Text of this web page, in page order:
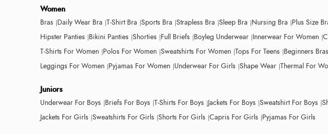
Women
Bras Daily Wear Bra T-Shirt Bra Sports Bra Strapless Bra Sleep Bra Nursing Bra Plus Size
Hipster Panties Bikini Panties Shorties Full Briefs Boyleg Underwear Innerwear For Women
T-Shirts For Women Polos For Women Sweatshirts For Women Tops For Teens Beginners Bras
Leggings For Women Pyjamas For Women Underwear For Girls Shape Wear Thermal For
Juniors
Underwear For Boys Briefs For Boys T-Shirts For Boys Jackets For Boys Sweatshirt For Boys
Jackets For Girls Sweatshirts For Girls Shorts For Girls Capris For Girls Pyjamas For Girls